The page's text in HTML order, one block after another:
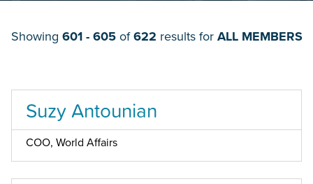
Showing 601 - 605of622 results for ALL MEMBERS
Suzy Antounian
COO, World Affairs